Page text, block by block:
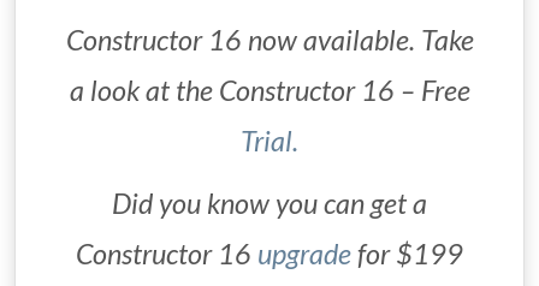
Constructor 16 now available. Take
a look at the Constructor 16 – Free
Trial.
Did you know you can get a
Constructor 16 upgradefor $199